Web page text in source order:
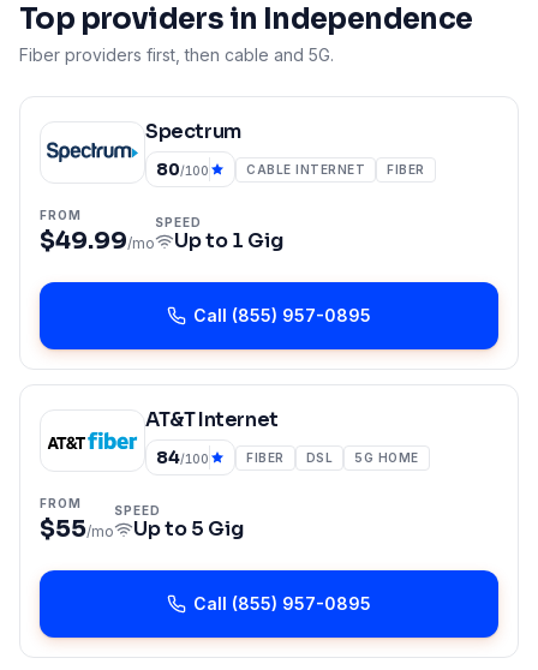
Top providers in Independence
Fiber providers first, then cable and 5G.
Spectrum
80/100 CABLE INTERNET FIBER
FROM
$49.99/mo
SPEED
Up to1 Gig
Call (855) 957-0895
AT&T Internet
84/100 FIBER DSL 5G HOME
FROM
$55/mo
SPEED
Up to5 Gig
Call (855) 957-0895